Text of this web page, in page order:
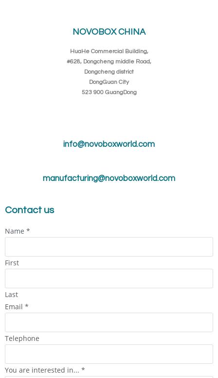
NOVOBOX CHINA
HuaHe Commercial Building,
#628, Dongcheng middle Road,
Dongcheng district
DongGuan City
523 900 GuangDong
info@novoboxworld.com
manufacturing@novoboxworld.com
Contact us
Name *
First
Last
Email *
Telephone
You are interested in... *